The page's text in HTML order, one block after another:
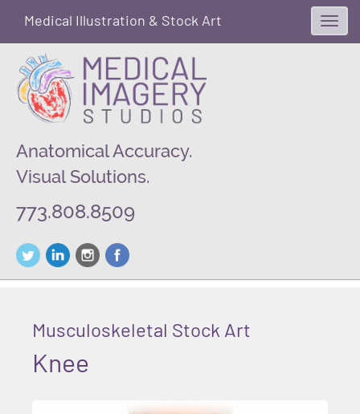
Anatomical Accuracy.
Visual Solutions.
773.808.8509
Medical Illustration & Stock Art
Musculoskeletal Stock Art
Knee